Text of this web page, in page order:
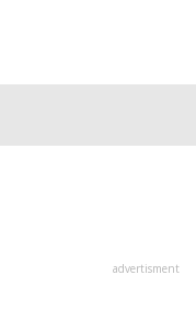
advertisment